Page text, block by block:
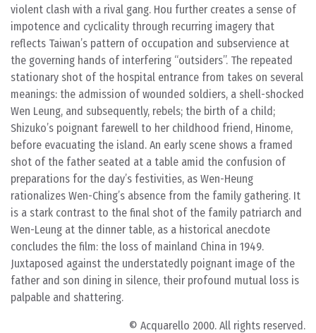
violent clash with a rival gang. Hou further creates a sense of
impotence and cyclicality through recurring imagery that
reflects Taiwan’s pattern of occupation and subservience at
the governing hands of interfering “outsiders”. The repeated
stationary shot of the hospital entrance from takes on several
meanings: the admission of wounded soldiers, a shell-shocked
Wen Leung, and subsequently, rebels; the birth of a child;
Shizuko’s poignant farewell to her childhood friend, Hinome,
before evacuating the island. An early scene shows a framed
shot of the father seated at a table amid the confusion of
preparations for the day’s festivities, as Wen-Heung
rationalizes Wen-Ching’s absence from the family gathering. It
is a stark contrast to the final shot of the family patriarch and
Wen-Leung at the dinner table, as a historical anecdote
concludes the film: the loss of mainland China in 1949.
Juxtaposed against the understatedly poignant image of the
father and son dining in silence, their profound mutual loss is
palpable and shattering.
© Acquarello 2000. All rights reserved.